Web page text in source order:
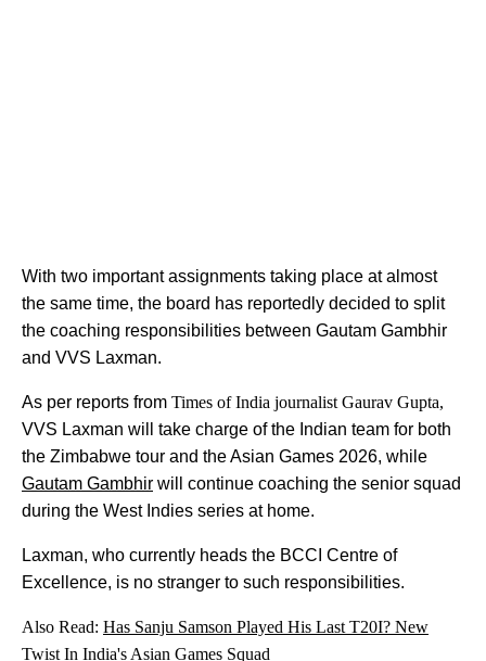
With two important assignments taking place at almost
the same time, the board has reportedly decided to split
the coaching responsibilities between Gautam Gambhir
and VVS Laxman.
As per reports from Times of India journalist Gaurav Gupta,
VVS Laxman will take charge of the Indian team for both
the Zimbabwe tour and the Asian Games 2026, while
Gautam Gambhir will continue coaching the senior squad
during the West Indies series at home.
Laxman, who currently heads the BCCI Centre of
Excellence, is no stranger to such responsibilities.
Also Read: Has Sanju Samson Played His Last T20I? New
Twist In India's Asian Games Squad